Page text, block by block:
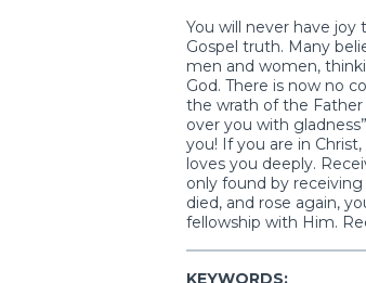
You will never have
Gospel truth. Many
men and women,
God. There is now no
the wrath of the Father
over you with
you! If you are in
loves you deeply.
only found by
died, and rose again,
fellowship with Him.
KEYWORDS: